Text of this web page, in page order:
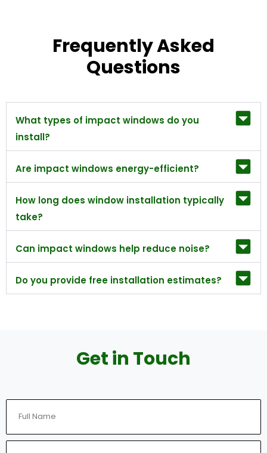
Frequently Asked
Questions
What types of impact windows do you
install?
Are impact windows energy-efficient?
How long does window installation typically
take?
Can impact windows help reduce noise?
Do you provide free installation estimates?
Get in Touch